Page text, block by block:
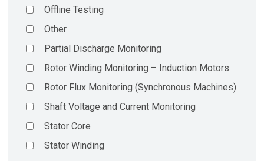
Offline Testing
Other
Partial Discharge Monitoring
Rotor Winding Monitoring – Induction Motors
Rotor Flux Monitoring (Synchronous Machines)
Shaft Voltage and Current Monitoring
Stator Core
Stator Winding